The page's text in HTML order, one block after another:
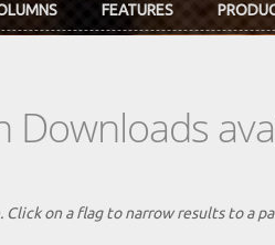
FEATURES
on a flag to narrow results to a